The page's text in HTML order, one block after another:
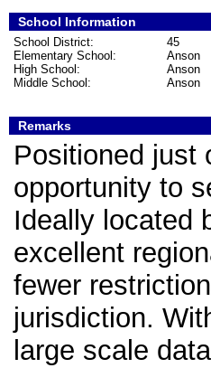
School Information
45
School District:
Anson
Elementary School:
Anson
High School:
Anson
Middle School:
Remarks
Positioned just
opportunity to
Ideally located
excellent
fewer
jurisdiction.
large scale